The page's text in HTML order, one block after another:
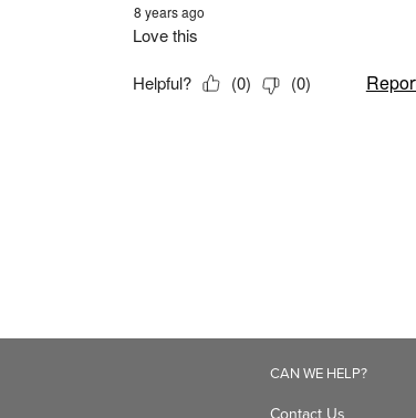
CAN WE HELP?